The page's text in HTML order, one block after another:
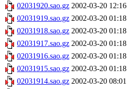
02031920.sao.gz 2002-03-20 12:16
02031919.sao.gz 2002-03-20 01:18
02031918.sao.gz 2002-03-20 01:18
02031917.sao.gz 2002-03-20 01:18
02031916.sao.gz 2002-03-20 01:18
02031915.sao.gz 2002-03-20 01:18
02031914.sao.gz 2002-03-20 08:01